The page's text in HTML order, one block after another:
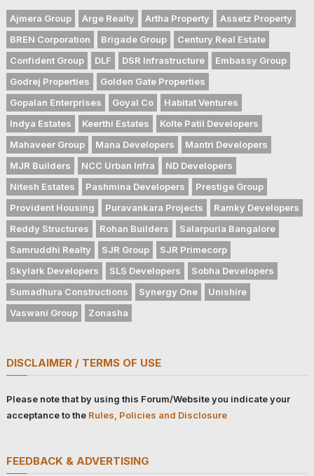
Ajmera Group Arge Realty Artha Property
Assetz Property
BREN Corporation
Brigade Group
Century Real Estate
Confident Group
DLF DSR Infrastructure
Embassy Group
Godrej Properties
Golden Gate Properties
Gopalan Enterprises
Goyal Co
Habitat Ventures
Indya Estates
Keerthi Estates
Kolte Patil Developers
Mahaveer Group
Mana Developers
Mantri Developers
MJR Builders
NCC Urban Infra
ND Developers
Nitesh Estates
Pashmina Developers
Prestige Group
Provident Housing
Puravankara Projects
Ramky Developers
Reddy Structures
Rohan Builders
Salarpuria Bangalore
Samruddhi Realty
SJR Group
SJR Primecorp
Skylark Developers
SLS Developers
Sobha Developers
Sumadhura Constructions
Synergy One
Unishire
Vaswani Group
Zonasha
DISCLAIMER / TERMS OF USE
Please note that by using this Forum/Website you indicate your
acceptance to the Rules, Policies and Disclosure
FEEDBACK & ADVERTISING